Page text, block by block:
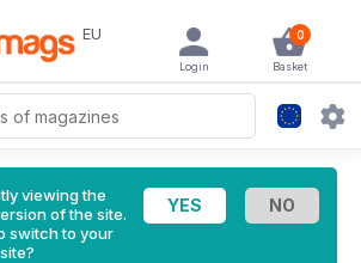
EU 0
Basket
Login
viewing the
of the site.
switch to your